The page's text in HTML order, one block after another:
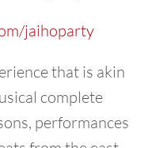
jaihoparty
that is akin
complete
performances